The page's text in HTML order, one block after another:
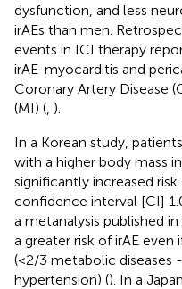
dysfunction, and less
irAEs than men.
events in ICI therapy
irAE-myocarditis and
Coronary Artery Disease
(MI) ( ).
In a Korean study,
with a higher body mass
significantly increased risk
confidence interval [CI]
a metanalysis published
a greater risk of irAE
(<2/3 metabolic diseases
hypertension) (). In a